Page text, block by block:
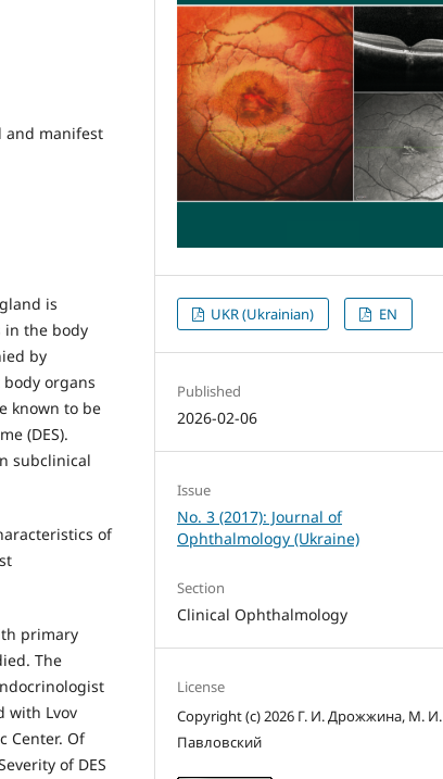
and manifest
is
in the body
by
organs
known to be
(DES).
subclinical
of
primary
The
with Lvov
Center. Of
of DES
UKR (Ukrainian) EN
Published
2026-02-06
Issue
No. 3 (2017): Journal of
Ophthalmology (Ukraine)
Section
Clinical Ophthalmology
License
Copyright (c) 2026 Г. И. Дрожжина, М. И.
Павловский